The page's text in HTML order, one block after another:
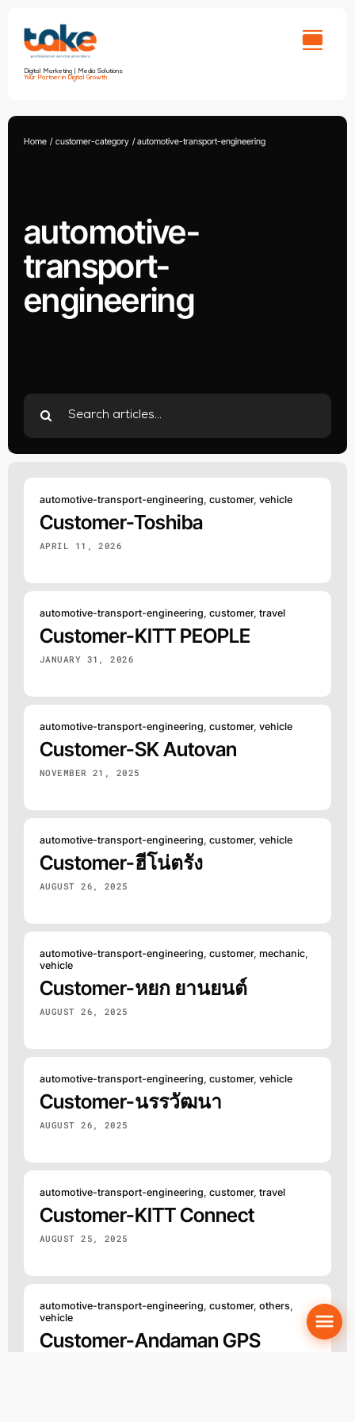
content
Digital Marketing | Media Solutions
Your Partner in Digital Growth
automotive-
transport-
engineering
Home customer-category automotive-transport-engineering
Search
for:
automotive-transport-engineering customer, vehicle
Customer-Toshiba
APRIL 11, 2026
automotive-transport-engineering customer, travel
Customer-KITT PEOPLE
JANUARY 31, 2026
automotive-transport-engineering customer, vehicle
Customer-SK Autovan
NOVEMBER 21, 2025
automotive-transport-engineering customer, vehicle
Customer-ฮีโน่ตรัง
AUGUST 26, 2025
automotive-transport-engineering customer, mechanic
vehicle
Customer-หยก ยานยนต์
AUGUST 26, 2025
automotive-transport-engineering customer, vehicle
Customer-นรรวัฒนา
AUGUST 26, 2025
automotive-transport-engineering customer, travel
Customer-KITT Connect
AUGUST 25, 2025
automotive-transport-engineering customer, others
vehicle
Customer-Andaman GPS